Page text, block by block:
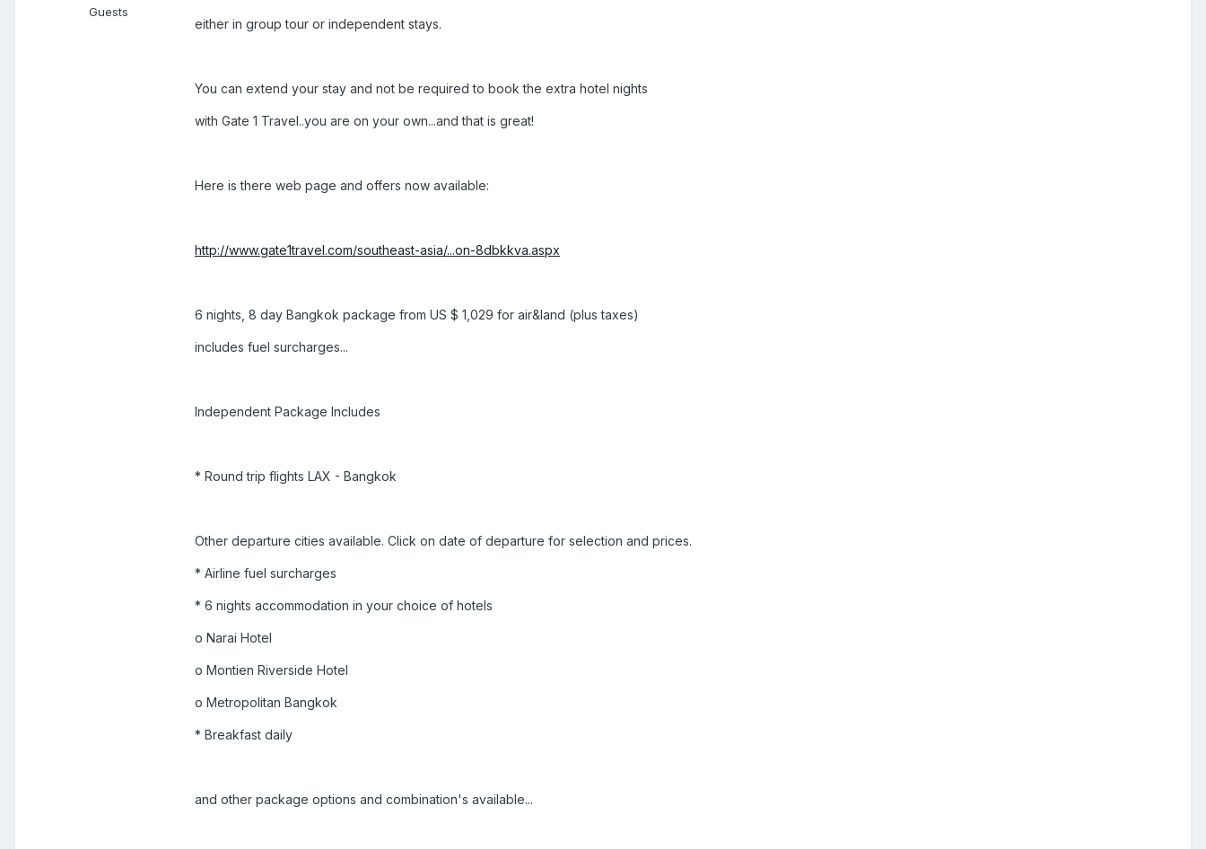
Guests
either in group tour or independent stays.
You can extend your stay and not be required to book the extra hotel nights
with Gate 1 Travel..you are on your own...and that is great!
Here is there web page and offers now available:
http://www.gate1travel.com/southeast-asia/...on-8dbkkva.aspx
6 nights, 8 day Bangkok package from US $ 1,029 for air&land (plus taxes)
includes fuel surcharges...
Independent Package Includes
* Round trip flights LAX - Bangkok
Other departure cities available. Click on date of departure for selection and prices.
* Airline fuel surcharges
* 6 nights accommodation in your choice of hotels
o Narai Hotel
o Montien Riverside Hotel
o Metropolitan Bangkok
* Breakfast daily
and other package options and combination's available...